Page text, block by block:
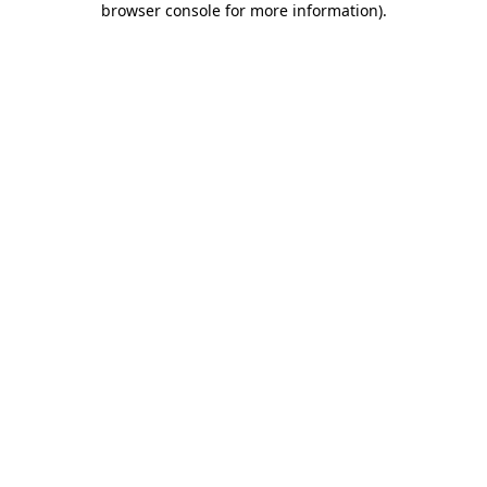
browser console for more information).